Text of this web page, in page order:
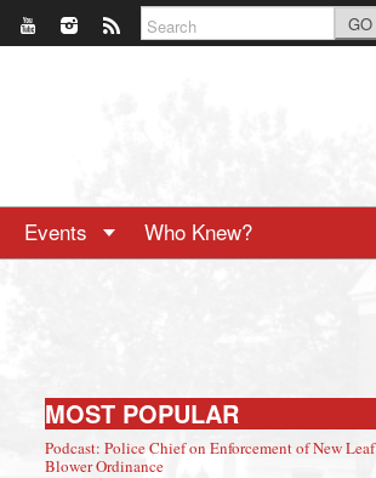
GO
Events Who Knew?
MOST POPULAR
Podcast: Police Chief on Enforcement of New Leaf
Blower Ordinance